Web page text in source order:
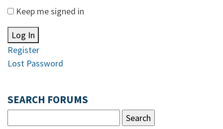
Keep me signed in
Log In
Register
Lost Password
SEARCH FORUMS